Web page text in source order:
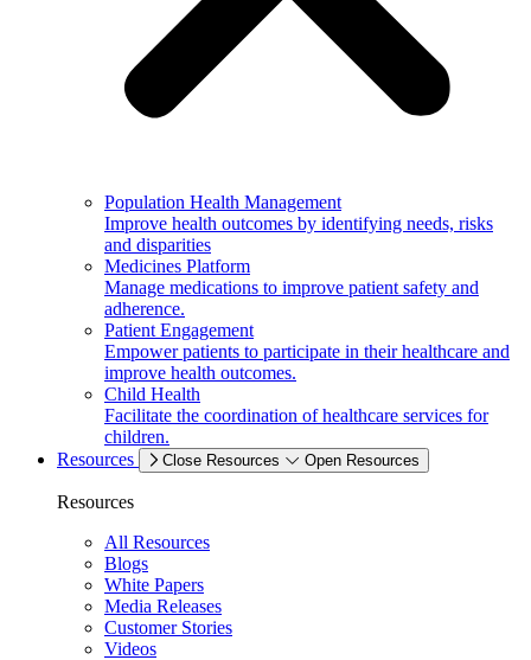
Population Health Management
Improve health outcomes by identifying needs, risks
and disparities
Medicines Platform
Manage medications to improve patient safety and
adherence.
Patient Engagement
Empower patients to participate in their healthcare and
improve health outcomes.
Child Health
Facilitate the coordination of healthcare services for
children.
Resources
Close Resources Open Resources
Resources
All Resources
Blogs
White Papers
Media Releases
Customer Stories
Videos